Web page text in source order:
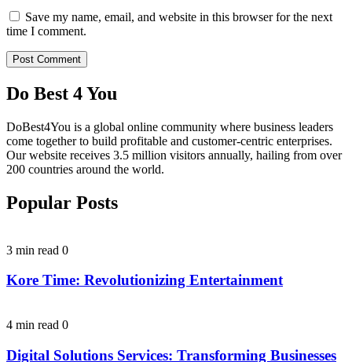
Save my name, email, and website in this browser for the next
time I comment.
Do Best 4 You
DoBest4You is a global online community where business leaders
come together to build profitable and customer-centric enterprises.
Our website receives 3.5 million visitors annually, hailing from over
200 countries around the world.
Popular Posts
3 min read 0
Kore Time: Revolutionizing Entertainment
4 min read 0
Digital Solutions Services: Transforming Businesses